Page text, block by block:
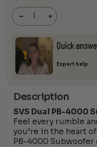
-
PB-4000
Subwoofer
quantity +
Quick
Expert help
Description
SVS Dual PB-4000
Feel every rumble
you’re in the heart
PB-4000